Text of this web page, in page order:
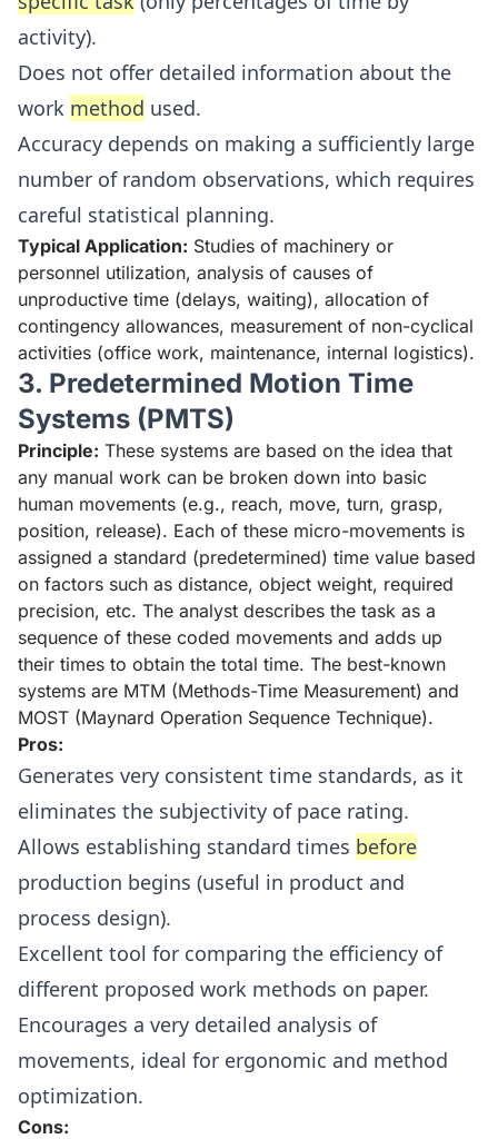
activity).
Does not offer detailed information about the
work method used.
Accuracy depends on making a sufficiently large
number of random observations, which requires
careful statistical planning.
Typical Application: Studies of machinery or
personnel utilization, analysis of causes of
unproductive time (delays, waiting), allocation of
contingency allowances, measurement of non-cyclical
activities (office work, maintenance, internal logistics).
3. Predetermined Motion Time
Systems (PMTS)
Principle: These systems are based on the idea that
any manual work can be broken down into basic
human movements (e.g., reach, move, turn, grasp,
position, release). Each of these micro-movements is
assigned a standard (predetermined) time value based
on factors such as distance, object weight, required
precision, etc. The analyst describes the task as a
sequence of these coded movements and adds up
their times to obtain the total time. The best-known
systems are MTM (Methods-Time Measurement) and
MOST (Maynard Operation Sequence Technique).
Pros:
Generates very consistent time standards, as it
eliminates the subjectivity of pace rating.
Allows establishing standard times before
production begins (useful in product and
process design).
Excellent tool for comparing the efficiency of
different proposed work methods on paper.
Encourages a very detailed analysis of
movements, ideal for ergonomic and method
optimization.
Cons: